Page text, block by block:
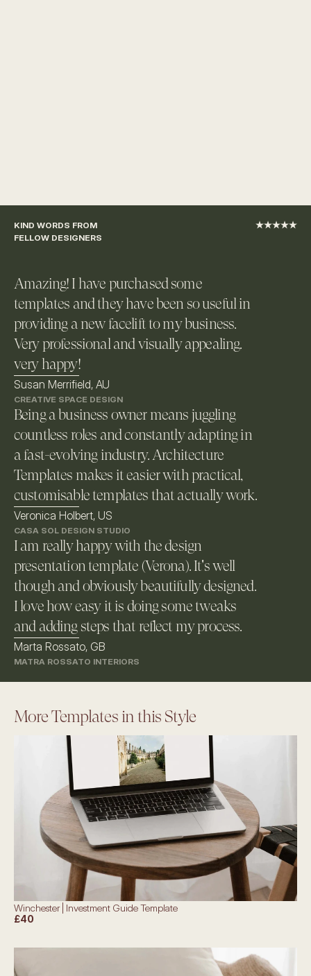
KIND WORDS FROM
FELLOW DESIGNERS
★★★★★
Amazing! I have purchased some
templates and they have been so useful in
providing a new facelift to my business.
Very professional and visually appealing.
very happy!
Susan Merrifield, AU
CREATIVE SPACE DESIGN
Being a business owner means juggling
countless roles and constantly adapting in
a fast-evolving industry. Architecture
Templates makes it easier with practical,
customisable templates that actually work.
Veronica Holbert, US
CASA SOL DESIGN STUDIO
I am really happy with the design
presentation template (Verona). It's well
though and obviously beautifully designed.
I love how easy it is doing some tweaks
and adding steps that reflect my process.
Marta Rossato, GB
MATRA ROSSATO INTERIORS
More Templates in this Style
Winchester | Investment Guide Template
£40